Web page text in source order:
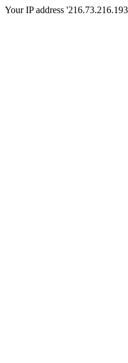
Your IP address